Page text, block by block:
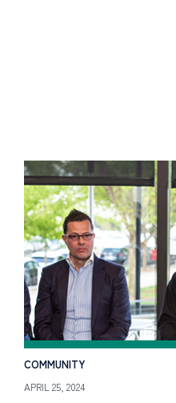
COMMUNITY
APRIL 25, 2024